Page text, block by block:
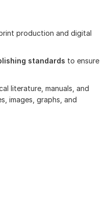
production and digital
standards to ensure
literature, manuals, and
images, graphs, and